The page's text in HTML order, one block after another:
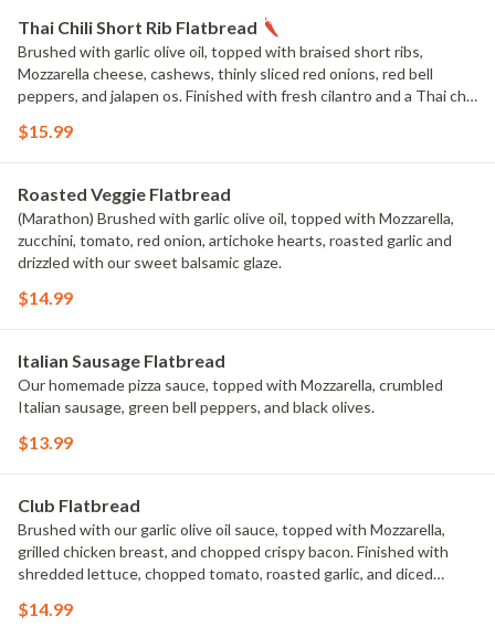
Thai Chili Short Rib Flatbread
Brushed with garlic olive oil, topped with braised short ribs,
Mozzarella cheese, cashews, thinly sliced red onions, red bell
peppers, and jalapen os. Finished with fresh cilantro and a Thai chili
$15.99
Roasted Veggie Flatbread
(Marathon) Brushed with garlic olive oil, topped with Mozzarella,
zucchini, tomato, red onion, artichoke hearts, roasted garlic and
drizzled with our sweet balsamic glaze.
$14.99
Italian Sausage Flatbread
Our homemade pizza sauce, topped with Mozzarella, crumbled
Italian sausage, green bell peppers, and black olives.
$13.99
Club Flatbread
Brushed with our garlic olive oil sauce, topped with Mozzarella,
grilled chicken breast, and chopped crispy bacon. Finished with
shredded lettuce, chopped tomato, roasted garlic, and diced
$14.99